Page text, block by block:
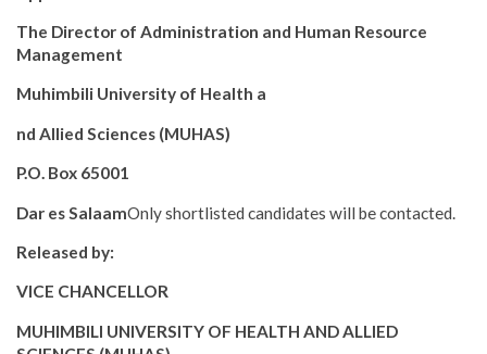
The Director of Administration and Human Resource
Management
Muhimbili University of Health a
nd Allied Sciences (MUHAS)
P.O. Box 65001
Dar es SalaamOnly shortlisted candidates will be contacted.
Released by:
VICE CHANCELLOR
MUHIMBILI UNIVERSITY OF HEALTH AND ALLIED